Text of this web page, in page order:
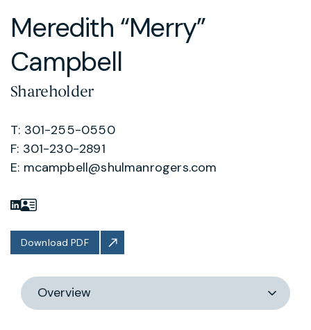
Meredith “Merry”
Campbell
Shareholder
T: 301-255-0550
F: 301-230-2891
E: mcampbell@shulmanrogers.com
Download PDF
Switch
section